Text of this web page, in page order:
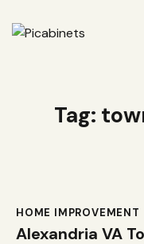
Tag:
HOME IMPROVEMENT
Alexandria VA